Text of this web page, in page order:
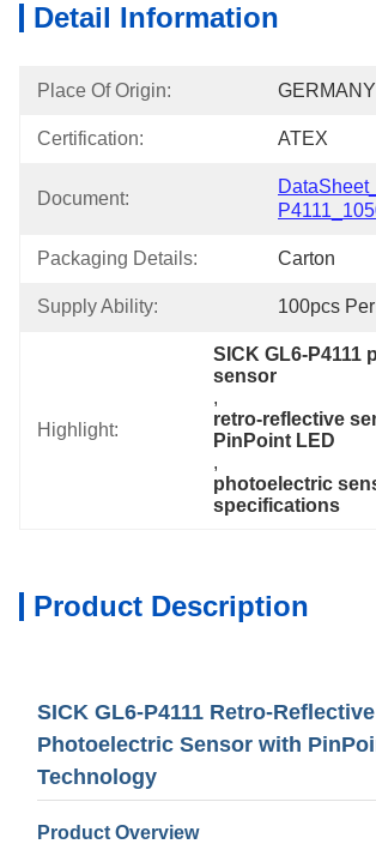
Detail Information
Place Of Origin: GERMANY
Certification: ATEX
Document:
Packaging Details: Carton
Supply Ability: 100pcs
Highlight:
SICK GL6-P4111
sensor
,
retro-reflective
PinPoint LED
,
photoelectric
specifications
Product Description
SICK GL6-P4111 Retro-Reflective
Photoelectric Sensor with
Technology
Product Overview